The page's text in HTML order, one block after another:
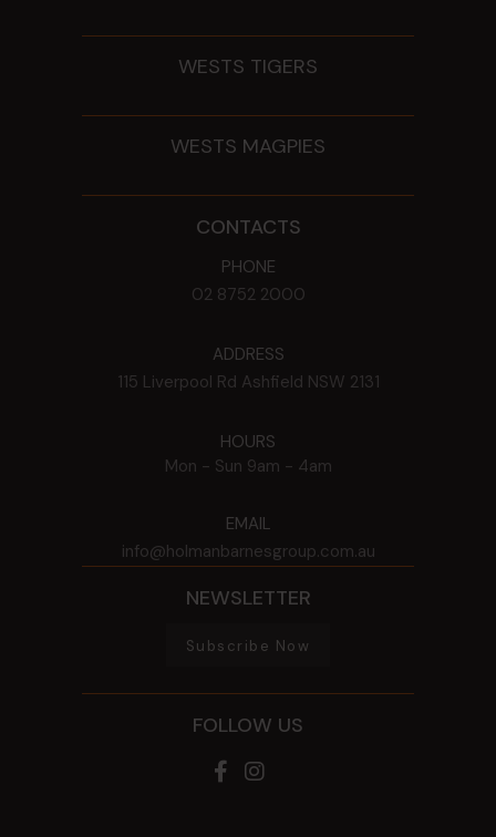
WESTS TIGERS
WESTS MAGPIES
CONTACTS
PHONE
02 8752 2000
ADDRESS
115 Liverpool Rd Ashfield NSW 2131
HOURS
Mon - Sun 9am - 4am
EMAIL
info@holmanbarnesgroup.com.au
NEWSLETTER
Subscribe Now
FOLLOW US